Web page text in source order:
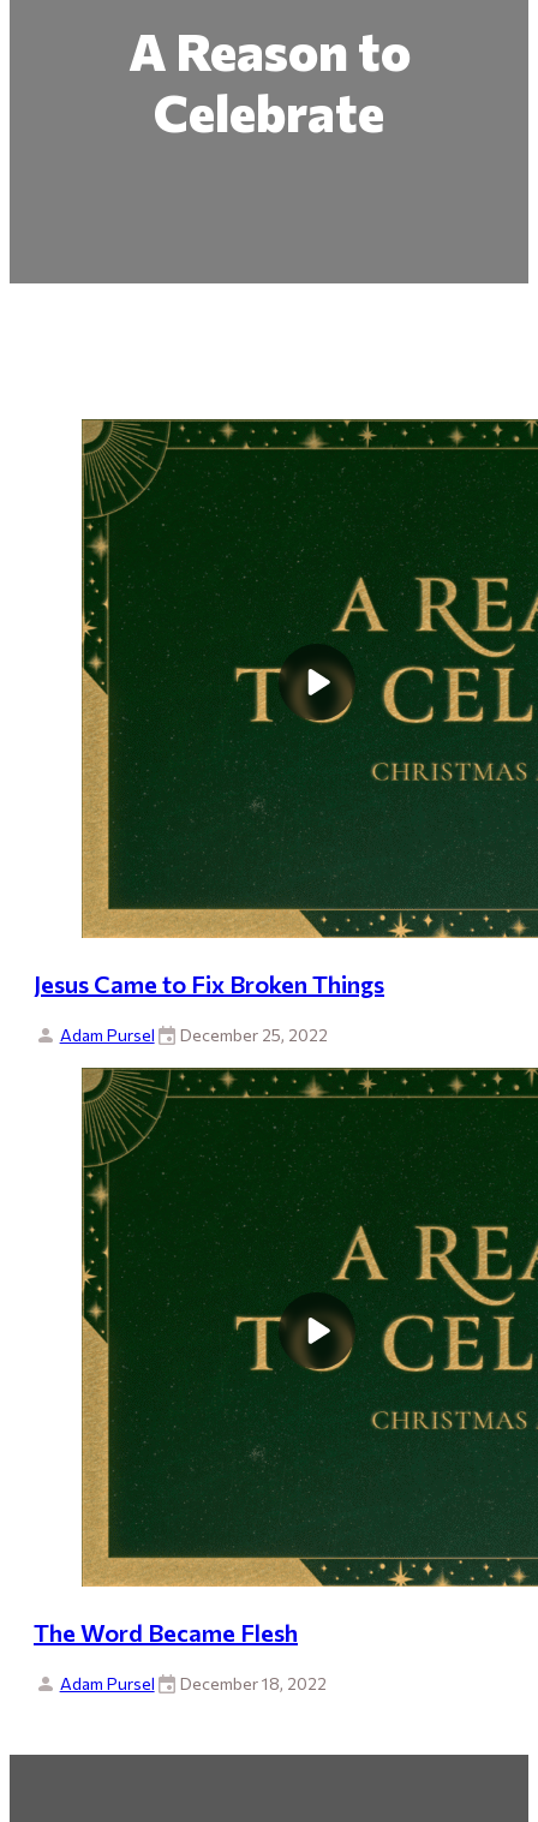
A Reason to
Celebrate
Jesus Came to Fix Broken Things
Adam Pursel December 25, 2022
The Word Became Flesh
Adam Pursel December 18, 2022